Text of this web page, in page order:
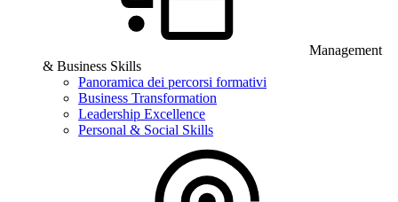
Management
& Business Skills
Panoramica dei percorsi formativi
Business Transformation
Leadership Excellence
Personal & Social Skills